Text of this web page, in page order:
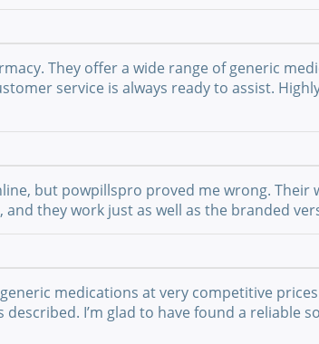
They offer a wide range of generic
service is always ready to assist.
but powpillspro proved me wrong.
they work just as well as the branded
medications at very competitive
I’m glad to have found a reliable